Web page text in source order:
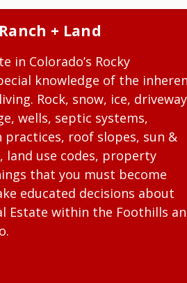
+ Land
in Colorado’s Rocky
knowledge of the
Rock, snow, ice, driveway
wells, septic systems,
roof slopes, sun &
land use codes, property
that you must become
educated decisions about
Estate within the Foothills